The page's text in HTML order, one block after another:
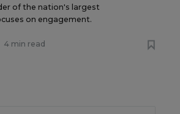
of the nation's largest
on engagement.
4 min read